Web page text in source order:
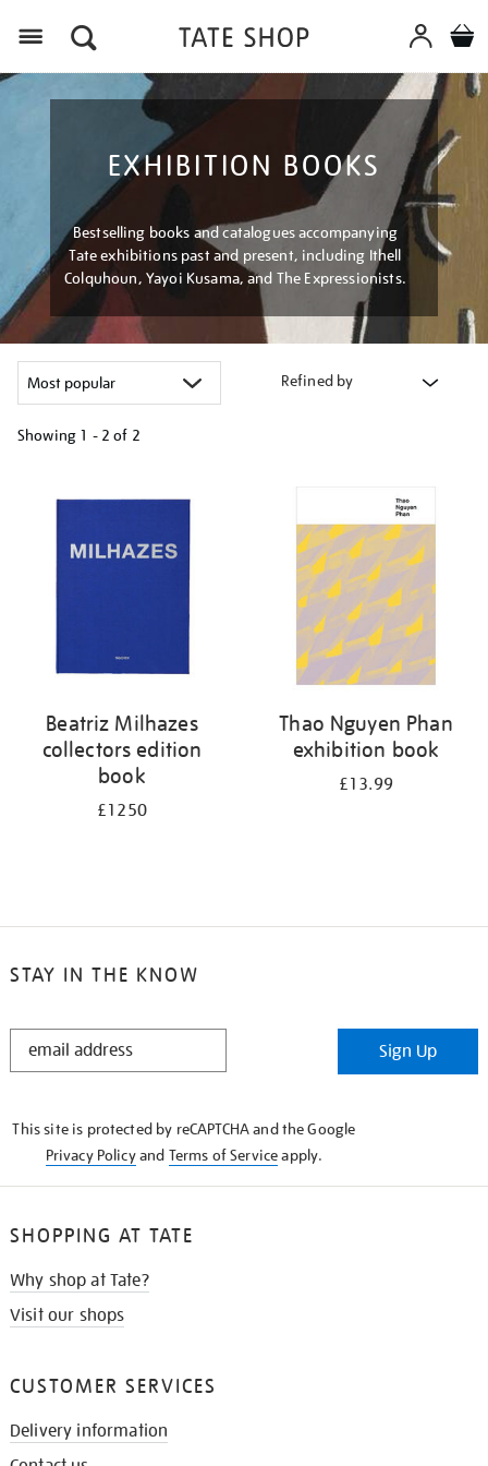
EXHIBITION BOOKS
Bestselling books and catalogues accompanying
Tate exhibitions past and present, including Ithell
Colquhoun, Yayoi Kusama, and The Expressionists.
Refined by
Showing 1 - 2 of 2
Beatriz Milhazes
collectors edition
book
£1250
Thao Nguyen Phan
exhibition book
£13.99
STAY IN THE KNOW
STAY
Sign Up
This site is protected by reCAPTCHA and the Google
Privacy Policyand Terms of Serviceapply.
SHOPPING AT TATE
Why shop at Tate?
Visit our shops
CUSTOMER SERVICES
Delivery information